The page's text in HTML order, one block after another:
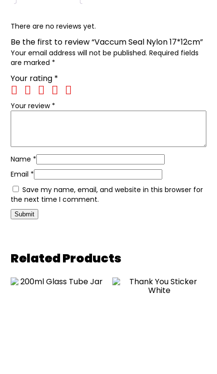
There are no reviews yet.
Be the first to review “Vaccum Seal Nylon 17*12cm”
Your email address will not be published. Required fields
are marked *
Your rating *
Your review *
Name *
Email *
Save my name, email, and website in this browser for
the next time I comment.
Related Products